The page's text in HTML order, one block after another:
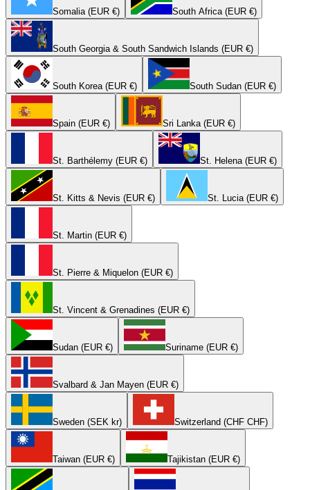
Somalia (EUR €) South Africa (EUR €)
South Georgia & South Sandwich Islands (EUR €)
South Korea (EUR €) South Sudan (EUR €)
Spain (EUR €) Sri Lanka (EUR €)
St. Barthélemy (EUR €) St. Helena (EUR €)
St. Kitts & Nevis (EUR €) St. Lucia (EUR €)
St. Martin (EUR €)
St. Pierre & Miquelon (EUR €)
St. Vincent & Grenadines (EUR €)
Sudan (EUR €) Suriname (EUR €)
Svalbard & Jan Mayen (EUR €)
Sweden (SEK kr) Switzerland (CHF CHF)
Taiwan (EUR €) Tajikistan (EUR €)